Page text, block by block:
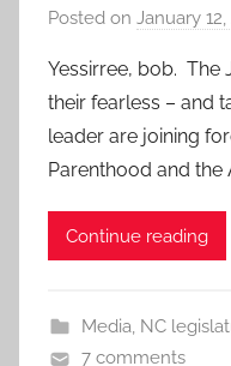
Posted on January 12,
Yessirree, bob. The
their fearless – and
leader are joining
Parenthood and the
Continue reading
Media, NC
7 comments